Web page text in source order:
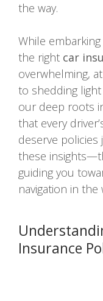
the way.
While
the right car
overwhelming,
to shedding
our deep roots
that every
deserve policies
these
guiding you
navigation in
Insurance